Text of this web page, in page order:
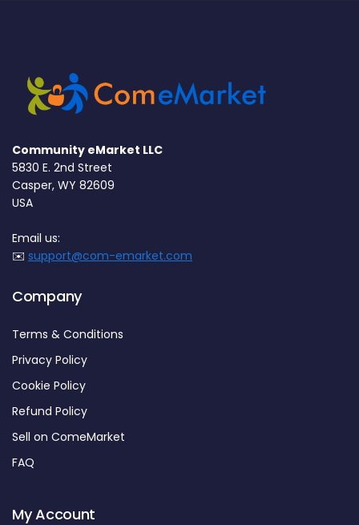
Community eMarket LLC
5830 E. 2nd Street
Casper, WY 82609
USA
Email us:
✉️ support@com-emarket.com
Company
Terms & Conditions
Privacy Policy
Cookie Policy
Refund Policy
Sell on ComeMarket
FAQ
My Account